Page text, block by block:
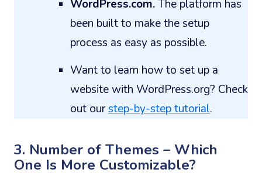
WordPress.com.The platform has
been built to make the setup
process as easy as possible.
Want to learn how to set up a
website with WordPress.org? Check
out ourstep-by-step tutorial.
3. Number of Themes – Which
One Is More Customizable?